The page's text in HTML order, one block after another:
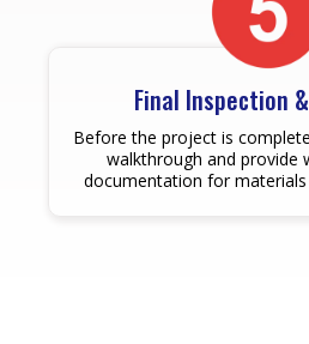
Final Inspection
Before the project is
walkthrough and provide
documentation for